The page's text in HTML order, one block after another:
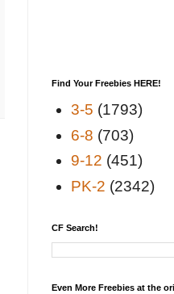
Find Your Freebies HERE!
3-5 (1793)
6-8 (703)
9-12 (451)
PK-2 (2342)
CF Search!
Even More Freebies at the